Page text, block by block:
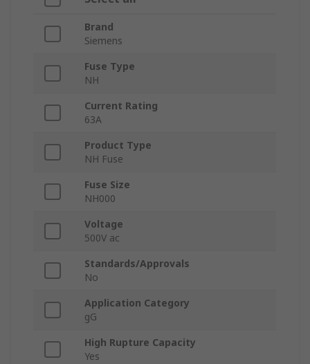
Brand
Siemens
Fuse Type
NH
Current Rating
63A
Product Type
NH Fuse
Fuse Size
NH000
Voltage
500V ac
Standards/Approvals
No
Application Category
gG
High Rupture Capacity
Yes